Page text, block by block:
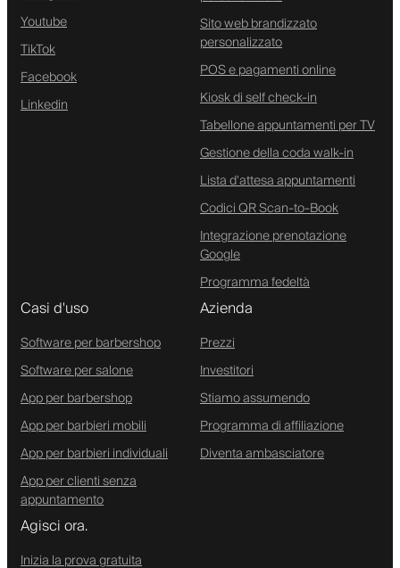
Youtube
TikTok
Facebook
Linkedin
Sito web brandizzato
personalizzato
POS e pagamenti online
Kiosk di self check-in
Tabellone appuntamenti per TV
Gestione della coda walk-in
Lista d'attesa appuntamenti
Codici QR Scan-to-Book
Integrazione prenotazione
Google
Programma fedeltà
Casi d'uso
Software per barbershop
Software per salone
App per barbershop
App per barbieri mobili
App per barbieri individuali
App per clienti senza
appuntamento
Azienda
Prezzi
Investitori
Stiamo assumendo
Programma di affiliazione
Diventa ambasciatore
Agisci ora.
Inizia la prova gratuita